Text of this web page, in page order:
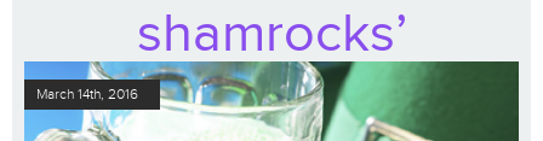
shamrocks’
March 14th, 2016